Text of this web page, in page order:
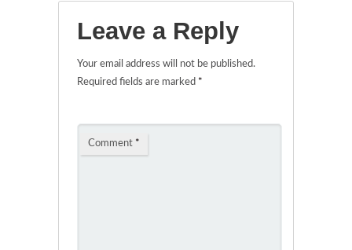
Leave a Reply
Your email address will not be published.
Required fields are marked *
Comment *